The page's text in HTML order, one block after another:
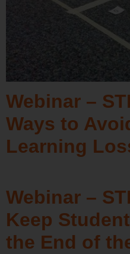
Webinar –
Ways to
Learning
Webinar –
Keep
the End of